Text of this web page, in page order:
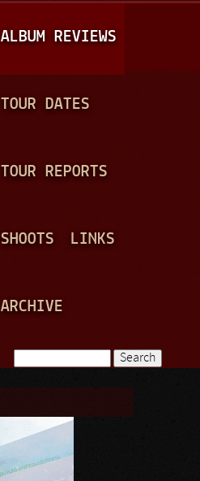
A
N
ALBUM REVIEWS
TOUR DATES
TOUR REPORTS
SHOOTS LINKS
ARCHIVE
Search form